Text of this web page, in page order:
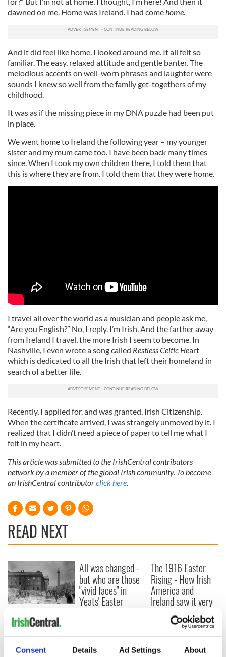
Consent Details Ad Settings About
dawned on me. Home was Ireland. I had comehome.
And it did feel like home. I looked around me. It all felt so
familiar. The easy, relaxed attitude and gentle banter. The
melodious accents on well-worn phrases and laughter were
sounds I knew so well from the family get-togethers of my
childhood.
It was as if the missing piece in my DNA puzzle had been put
in place.
We went home to Ireland the following year – my younger
sister and my mum came too. I have been back many times
since. When I took my own children there, I told them that
this is where they are from. I told them that they were home.
I travel all over the world as a musician and people ask me,
“Are you English?” No, I reply. I’m Irish. And the farther away
from Ireland I travel, the more Irish I seem to become. In
Nashville, I even wrote a song called Restless Celtic Heart
which is dedicated to all the Irish that left their homeland in
search of a better life.
Recently, I applied for, and was granted, Irish Citizenship.
When the certificate arrived, I was strangely unmoved by it. I
realized that I didn’t need a piece of paper to tell me what I
felt in my heart.
This article was submitted to the IrishCentral contributors
network by a member of the global Irish community. To become
an IrishCentral contributorclick here.
READ NEXT
The London Jew
gave his life
for Ireland during
Easter 1916
All was changed -
but who are those
"vivid faces" in
Yeats' Easter
The 1916 Easter
Rising - How Irish
America and
Ireland saw it very
differently